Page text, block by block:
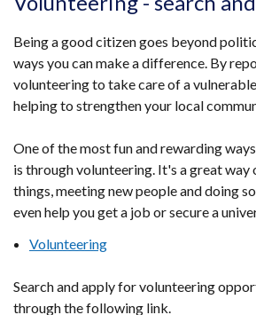
Being a good citizen goes beyond
ways you can make a difference. By
volunteering to take care of a
helping to strengthen your local
One of the most fun and rewarding
is through volunteering. It's a great way
things, meeting new people and doing
even help you get a job or secure a
Volunteering
Search and apply for volunteering
through the following link.